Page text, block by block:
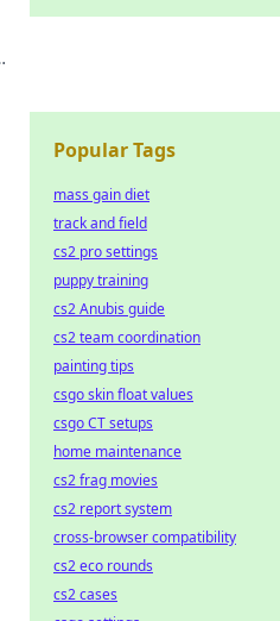
Popular Tags
mass gain diet
track and field
cs2 pro settings
puppy training
cs2 Anubis guide
cs2 team coordination
painting tips
csgo skin float values
csgo CT setups
home maintenance
cs2 frag movies
cs2 report system
cross-browser compatibility
cs2 eco rounds
cs2 cases